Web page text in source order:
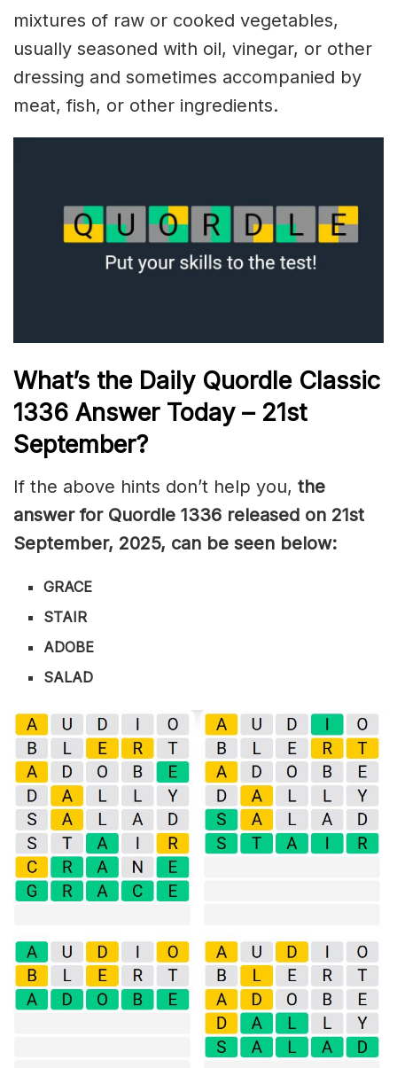
mixtures of raw or cooked vegetables,
usually seasoned with oil, vinegar, or other
dressing and sometimes accompanied by
meat, fish, or other ingredients.
What’s the Daily Quordle Classic
1336 Answer Today – 21st
September?
If the above hints don’t help you, the
answer for Quordle 1336 released on 21st
September, 2025, can be seen below:
GRACE
STAIR
ADOBE
SALAD